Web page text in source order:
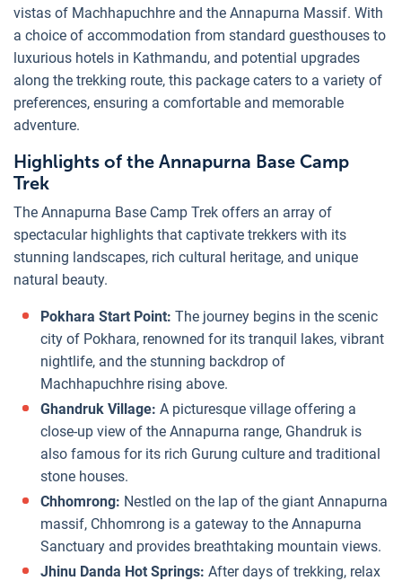
vistas of Machhapuchhre and the Annapurna Massif. With
a choice of accommodation from standard guesthouses to
luxurious hotels in Kathmandu, and potential upgrades
along the trekking route, this package caters to a variety of
preferences, ensuring a comfortable and memorable
adventure.
Highlights of the Annapurna Base Camp
Trek
The Annapurna Base Camp Trek offers an array of
spectacular highlights that captivate trekkers with its
stunning landscapes, rich cultural heritage, and unique
natural beauty.
Pokhara Start Point: The journey begins in the scenic
city of Pokhara, renowned for its tranquil lakes, vibrant
nightlife, and the stunning backdrop of
Machhapuchhre rising above.
Ghandruk Village: A picturesque village offering a
close-up view of the Annapurna range, Ghandruk is
also famous for its rich Gurung culture and traditional
stone houses.
Chhomrong: Nestled on the lap of the giant Annapurna
massif, Chhomrong is a gateway to the Annapurna
Sanctuary and provides breathtaking mountain views.
Jhinu Danda Hot Springs: After days of trekking, relax